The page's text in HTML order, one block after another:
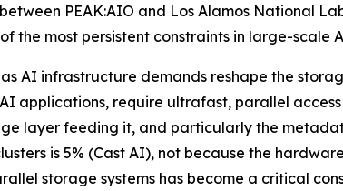
PEAK:AIO and Los Alamos National
the most persistent constraints in large-
AI infrastructure demands reshape the
applications, require ultrafast, parallel
layer feeding it, and particularly the
is 5% (Cast AI), not because the
storage systems has become a critical